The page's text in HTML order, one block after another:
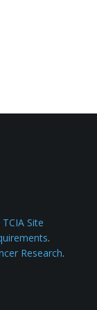
TCIA Site
.
Research.